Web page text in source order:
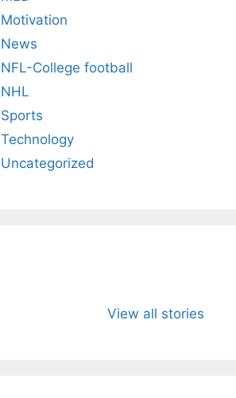
Motivation
News
NFL-College football
NHL
Sports
Technology
Uncategorized
View all stories
Wife Himani